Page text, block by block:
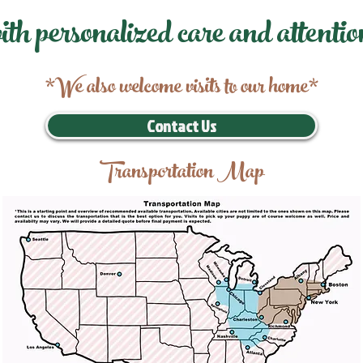
personalized care and
*We also welcome visits to our home*
Contact Us
Transportation Map